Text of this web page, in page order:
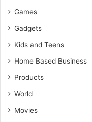
Games
Gadgets
Kids and Teens
Home Based Business
Products
World
Movies